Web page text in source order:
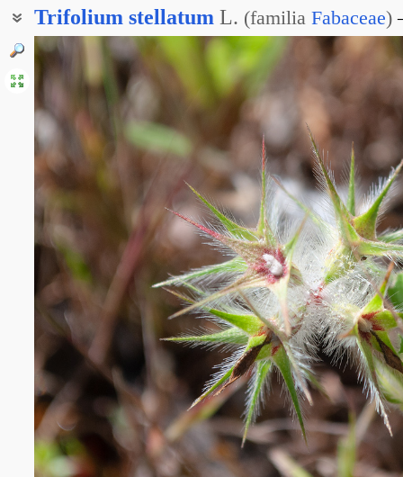
Trifolium stellatum L. (familia Fabaceae)